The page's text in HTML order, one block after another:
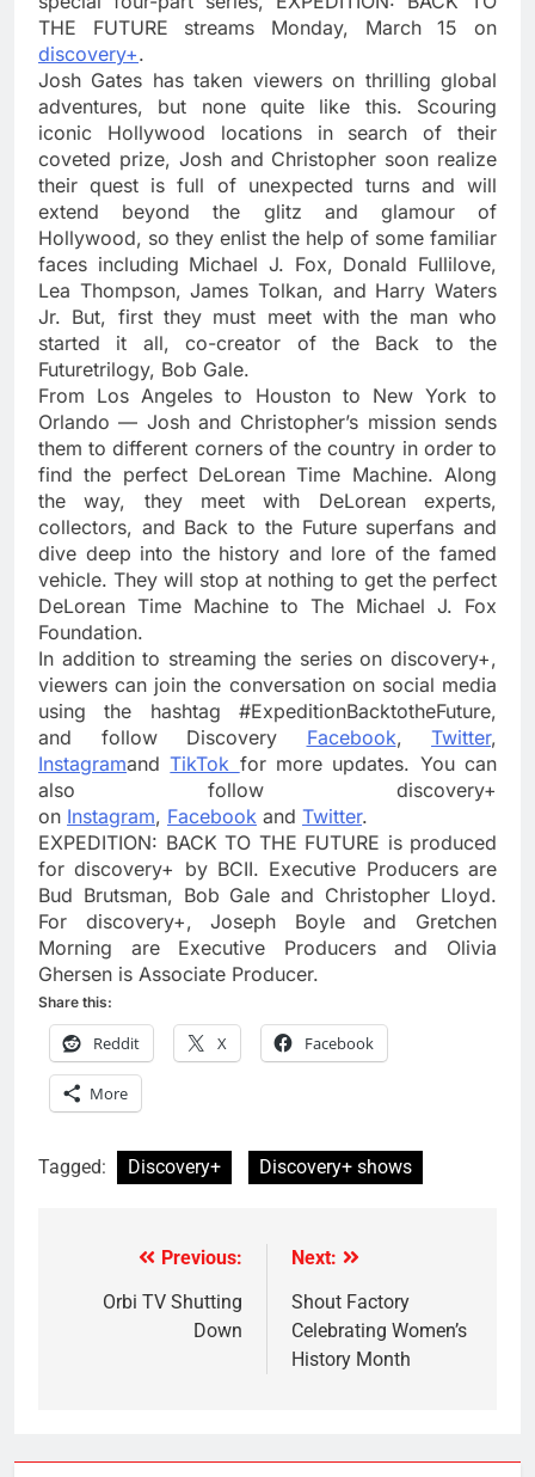
THE FUTURE streams Monday, March 15 on
discovery+.
Josh Gates has taken viewers on thrilling global
adventures, but none quite like this. Scouring
iconic Hollywood locations in search of their
coveted prize, Josh and Christopher soon realize
their quest is full of unexpected turns and will
extend beyond the glitz and glamour of
Hollywood, so they enlist the help of some familiar
faces including Michael J. Fox, Donald Fullilove,
Lea Thompson, James Tolkan, and Harry Waters
Jr. But, first they must meet with the man who
started it all, co-creator of the Back to the
Futuretrilogy, Bob Gale.
From Los Angeles to Houston to New York to
Orlando — Josh and Christopher’s mission sends
them to different corners of the country in order to
find the perfect DeLorean Time Machine. Along
the way, they meet with DeLorean experts,
collectors, and Back to the Future superfans and
dive deep into the history and lore of the famed
vehicle. They will stop at nothing to get the perfect
DeLorean Time Machine to The Michael J. Fox
Foundation.
In addition to streaming the series on discovery+,
viewers can join the conversation on social media
using the hashtag #ExpeditionBacktotheFuture,
and follow Discovery Facebook, Twitter,
InstagramandTikTok for more updates. You can
also follow discovery+
on Instagram, Facebook and Twitter.
EXPEDITION: BACK TO THE FUTURE is produced
for discovery+ by BCII. Executive Producers are
Bud Brutsman, Bob Gale and Christopher Lloyd.
For discovery+, Joseph Boyle and Gretchen
Morning are Executive Producers and Olivia
Ghersen is Associate Producer.
Share this:
Reddit X Facebook
More
Tagged: Discovery+ Discovery+ shows
navigation
Previous:
Orbi TV Shutting
Down
Next:
Shout Factory
Celebrating Women’s
History Month